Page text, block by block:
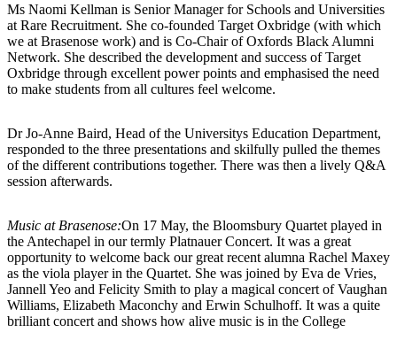
Ms Naomi Kellman is Senior Manager for Schools and Universities
at Rare Recruitment. She co-founded Target Oxbridge (with which
we at Brasenose work) and is Co-Chair of Oxfords Black Alumni
Network. She described the development and success of Target
Oxbridge through excellent power points and emphasised the need
to make students from all cultures feel welcome.
Dr Jo-Anne Baird, Head of the Universitys Education Department,
responded to the three presentations and skilfully pulled the themes
of the different contributions together. There was then a lively Q&A
session afterwards.
Music at Brasenose:On 17 May, the Bloomsbury Quartet played in
the Antechapel in our termly Platnauer Concert. It was a great
opportunity to welcome back our great recent alumna Rachel Maxey
as the viola player in the Quartet. She was joined by Eva de Vries,
Jannell Yeo and Felicity Smith to play a magical concert of Vaughan
Williams, Elizabeth Maconchy and Erwin Schulhoff. It was a quite
brilliant concert and shows how alive music is in the College